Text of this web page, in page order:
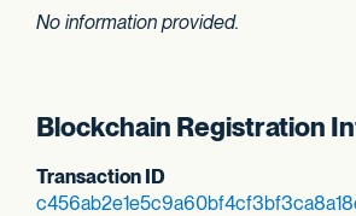
No information provided.
Blockchain Registration
Transaction ID
c456ab2e1e5c9a60